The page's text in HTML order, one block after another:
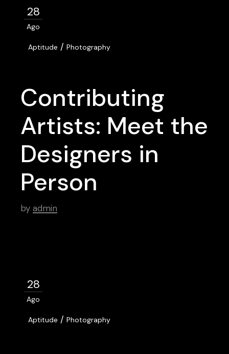
28
Ago
Aptitude /Photography
Contributing
Artists: Meet the
Designers in
Person
by admin
28
Ago
Aptitude /Photography